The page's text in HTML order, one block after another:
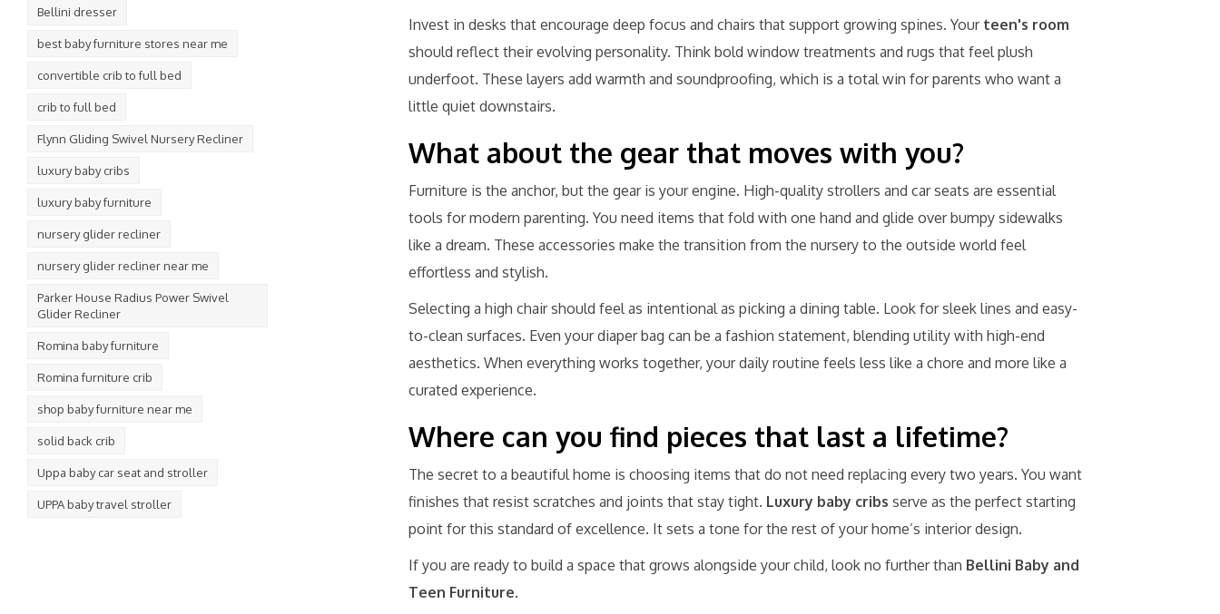
Bellini dresser
best baby furniture stores near me
convertible crib to full bed
crib to full bed
Flynn Gliding Swivel Nursery Recliner
luxury baby cribs
luxury baby furniture
nursery glider recliner
nursery glider recliner near me
Parker House Radius Power Swivel
Glider Recliner
Romina baby furniture
Romina furniture crib
shop baby furniture near me
solid back crib
Uppa baby car seat and stroller
UPPA baby travel stroller
Invest in desks that encourage deep focus and chairs that support growing spines. Your teen's room
should reflect their evolving personality. Think bold window treatments and rugs that feel plush
underfoot. These layers add warmth and soundproofing, which is a total win for parents who want a
little quiet downstairs.
What about the gear that moves with you?
Furniture is the anchor, but the gear is your engine. High-quality strollers and car seats are essential
tools for modern parenting. You need items that fold with one hand and glide over bumpy sidewalks
like a dream. These accessories make the transition from the nursery to the outside world feel
effortless and stylish.
Selecting a high chair should feel as intentional as picking a dining table. Look for sleek lines and easy-
to-clean surfaces. Even your diaper bag can be a fashion statement, blending utility with high-end
aesthetics. When everything works together, your daily routine feels less like a chore and more like a
curated experience.
Where can you find pieces that last a lifetime?
The secret to a beautiful home is choosing items that do not need replacing every two years. You want
finishes that resist scratches and joints that stay tight. Luxury baby cribs serve as the perfect starting
point for this standard of excellence. It sets a tone for the rest of your home’s interior design.
If you are ready to build a space that grows alongside your child, look no further than Bellini Baby and
Teen Furniture.